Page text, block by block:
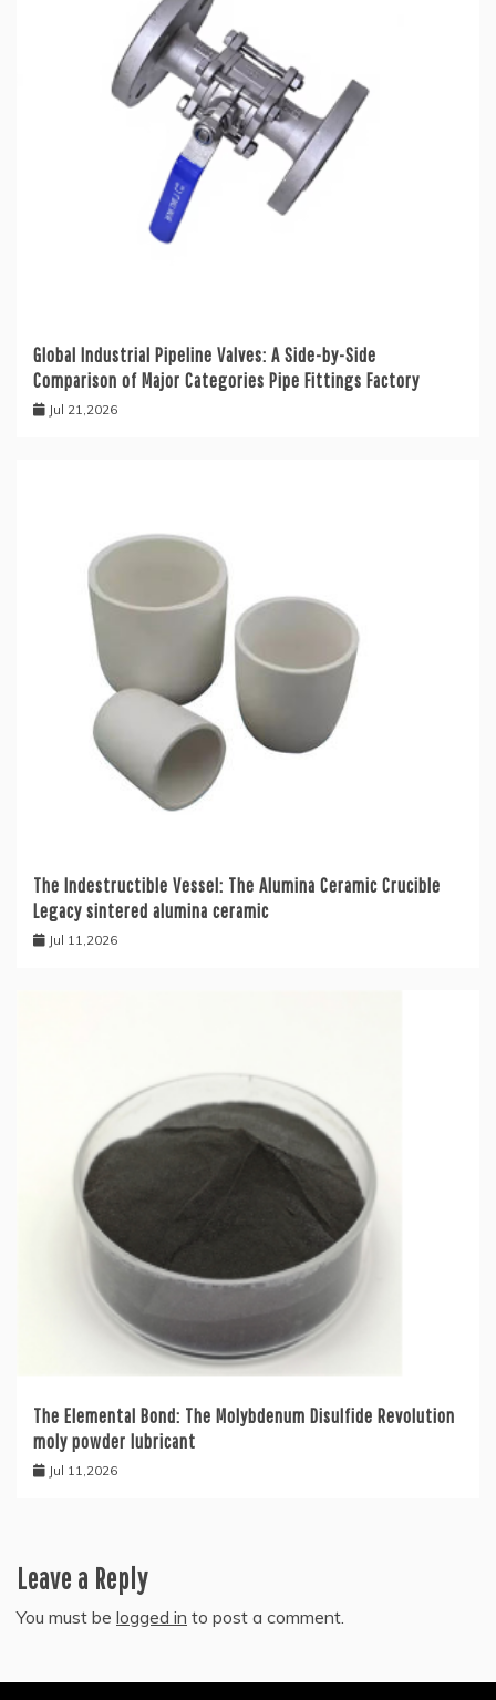
Global Industrial Pipeline Valves: A Side-by-Side
Comparison of Major Categories Pipe Fittings Factory
Jul 21,2026
The Indestructible Vessel: The Alumina Ceramic Crucible
Legacy sintered alumina ceramic
Jul 11,2026
The Elemental Bond: The Molybdenum Disulfide Revolution
moly powder lubricant
Jul 11,2026
Leave a Reply
You must be logged in to post a comment.